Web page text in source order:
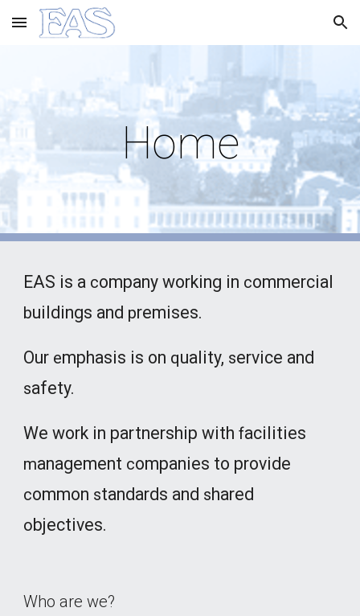
Skip to main content Skip to navigation
Home
EAS is a company working in commercial
buildings and premises.
Our emphasis is on quality, service and
safety.
We work in partnership withfacilities
management companies to provide
common standards and shared
objectives.
Who are we?